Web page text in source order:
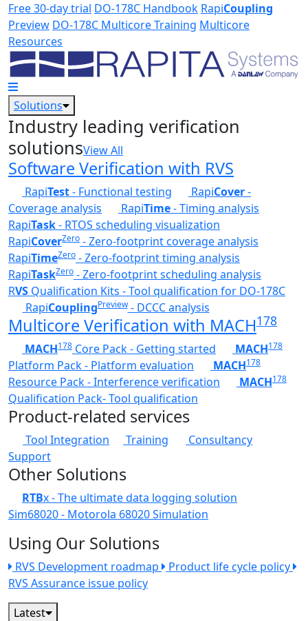
Skip to main content
Free 30-day trial DO-178C Handbook RapiCoupling
Preview DO-178C Multicore Training Multicore
Resources
Solutions
Industry leading verification
solutionsView All
Software Verification with RVS
RapiTest- Functional testing RapiCover-
Coverage analysis
RapiTime- Timing analysis
RapiTask- RTOS scheduling visualization
RapiCoverZero - Zero-footprint coverage analysis
RapiTimeZero - Zero-footprint timing analysis
RapiTaskZero - Zero-footprint scheduling analysis
RVS Qualification Kits - Tool qualification for DO-178C
RapiCouplingPreview- DCCC analysis
Multicore Verification with MACH178
MACH178 Core Pack - Getting started MACH178
Platform Pack - Platform evaluation MACH178
Resource Pack - Interference verification MACH178
Qualification Pack- Tool qualification
Product-related services
Tool Integration Training
Consultancy
Support
Other Solutions
RTBx - The ultimate data logging solution
Sim68020 - Motorola 68020 Simulation
Using Our Solutions
RVS Development roadmap
Product life cycle policy
RVS Assurance issue policy
Latest